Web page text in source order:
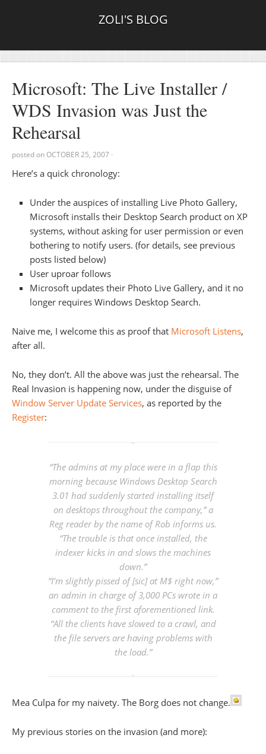
ZOLI'S BLOG
Microsoft: The Live Installer /
WDS Invasion was Just the
Rehearsal
posted onOCTOBER 25, 2007 ·
Here’s a quick chronology:
Under the auspices of installing Live Photo Gallery,
Microsoft installs their Desktop Search product on XP
systems, without asking for user permission or even
bothering to notify users. (for details, see previous
posts listed below)
User uproar follows
Microsoft updates their Photo Live Gallery, and it no
longer requires Windows Desktop Search.
Naive me, I welcome this as proof that Microsoft Listens,
after all.
No, they don’t. All the above was just the rehearsal. The
Real Invasion is happening now, under the disguise of
Window Server Update Services, as reported by the
Register:
“The admins at my place were in a flap this
morning because Windows Desktop Search
3.01 had suddenly started installing itself
on desktops throughout the company,” a
Reg reader by the name of Rob informs us.
“The trouble is that once installed, the
indexer kicks in and slows the machines
down.”
“I’m slightlypissed of [sic] at M$ right now,”
an admin in charge of 3,000 PCs wrote in a
comment to the first aforementioned link.
“All the clients have slowed to a crawl, and
the file servers are having problems with
the load.”
Mea Culpa for my naivety. The Borg does not change.
My previous stories on the invasion (and more):